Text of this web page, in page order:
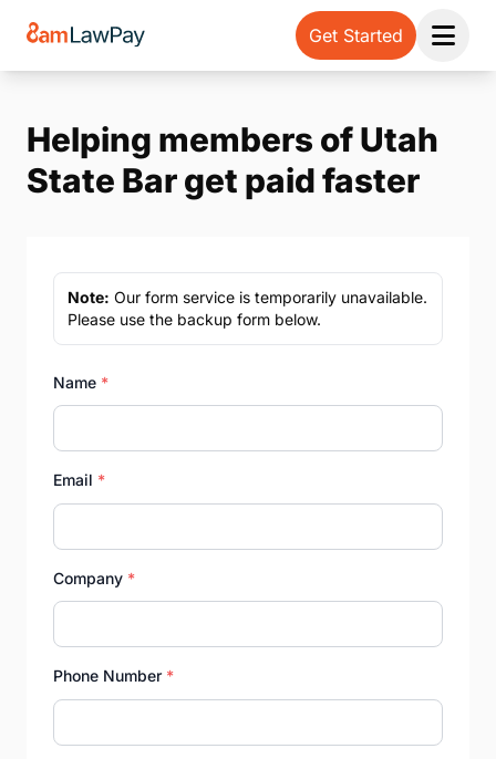
Get Started
Open
Helping members of Utah
State Bar get paid faster
Note: Our form service is temporarily unavailable.
Please use the backup form below.
Name *
Email *
Company *
Phone Number *